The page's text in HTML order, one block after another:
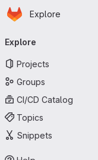
Skip to main content
Homepage
Explore
Explore
Projects
Groups
CI/CD Catalog
Topics
Snippets